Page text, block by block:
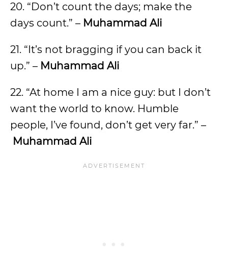
20. “Don’t count the days; make the
days count.” – Muhammad Ali
21. “It’s not bragging if you can back it
up.” – Muhammad Ali
22. “At home I am a nice guy: but I don’t
want the world to know. Humble
people, I’ve found, don’t get very far.” –
Muhammad Ali